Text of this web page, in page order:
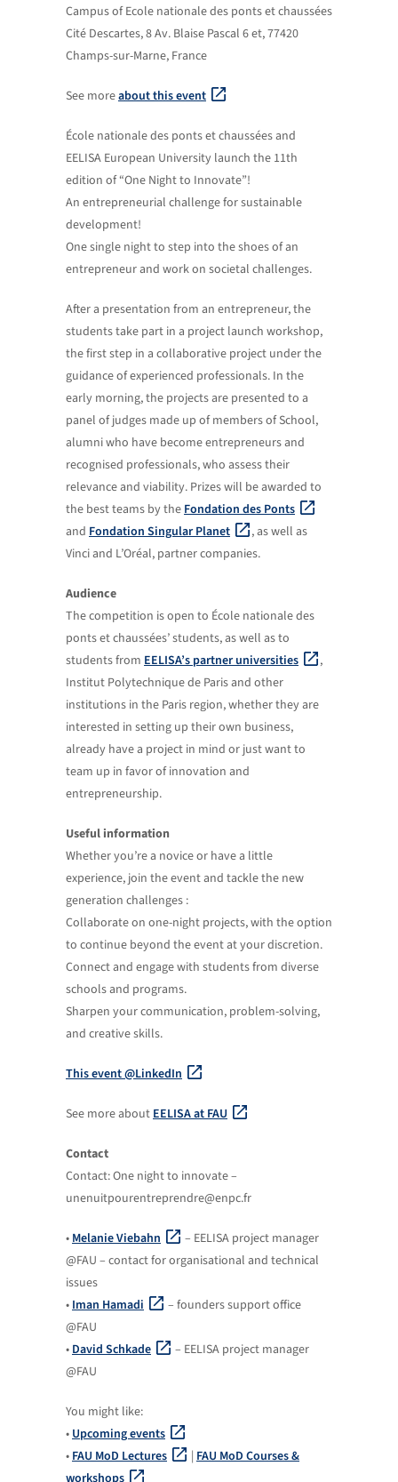
Campus of Ecole nationale des ponts et chaussées
Cité Descartes, 8 Av. Blaise Pascal 6 et, 77420
Champs-sur-Marne, France
See moreabout this event
École nationale des ponts et chaussées and
EELISA European University launch the 11th
edition of “One Night to Innovate”!
An entrepreneurial challenge for sustainable
development!
One single night to step into the shoes of an
entrepreneur and work on societal challenges.
After a presentation from an entrepreneur, the
students take part in a project launch workshop,
the first step in a collaborative project under the
guidance of experienced professionals. In the
early morning, the projects are presented to a
panel of judges made up of members of School,
alumni who have become entrepreneurs and
recognised professionals, who assess their
relevance and viability. Prizes will be awarded to
the best teams by theFondation des Ponts
and Fondation Singular Planet
, as well as
Vinci and L’Oréal, partner companies.
Audience
The competition is open to École nationale des
ponts et chaussées’ students, as well as to
students from EELISA’s partner universities
,
Institut Polytechnique de Paris and other
institutions in the Paris region, whether they are
interested in setting up their own business,
already have a project in mind or just want to
team up in favor of innovation and
entrepreneurship.
Useful information
Whether you’re a novice or have a little
experience, join the event and tackle the new
generation challenges :
Collaborate on one-night projects, with the option
to continue beyond the event at your discretion.
Connect and engage with students from diverse
schools and programs.
Sharpen your communication, problem-solving,
and creative skills.
This event @LinkedIn
See more aboutEELISA at FAU
Contact
Contact: One night to innovate –
unenuitpourentreprendre@enpc.fr
•Melanie Viebahn
– EELISA project manager
@FAU – contact for organisational and technical
issues
•Iman Hamadi
– founders support office
@FAU
•David Schkade
– EELISA project manager
@FAU
You might like:
•Upcoming events
•FAU MoD Lectures | FAU MoD Courses &